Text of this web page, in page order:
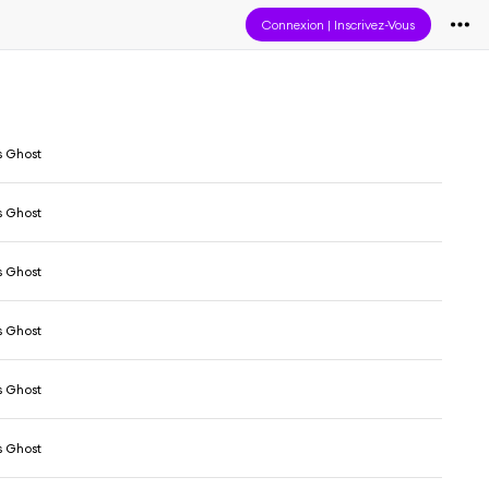
Connexion | Inscrivez-Vous
Ghost
Ghost
Ghost
Ghost
Ghost
Ghost